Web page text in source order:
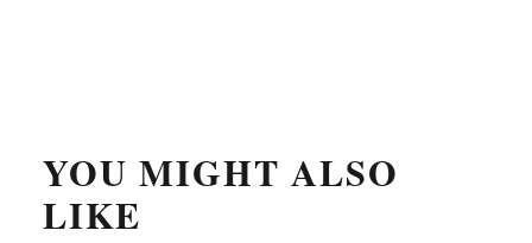
YOU MIGHT ALSO
LIKE